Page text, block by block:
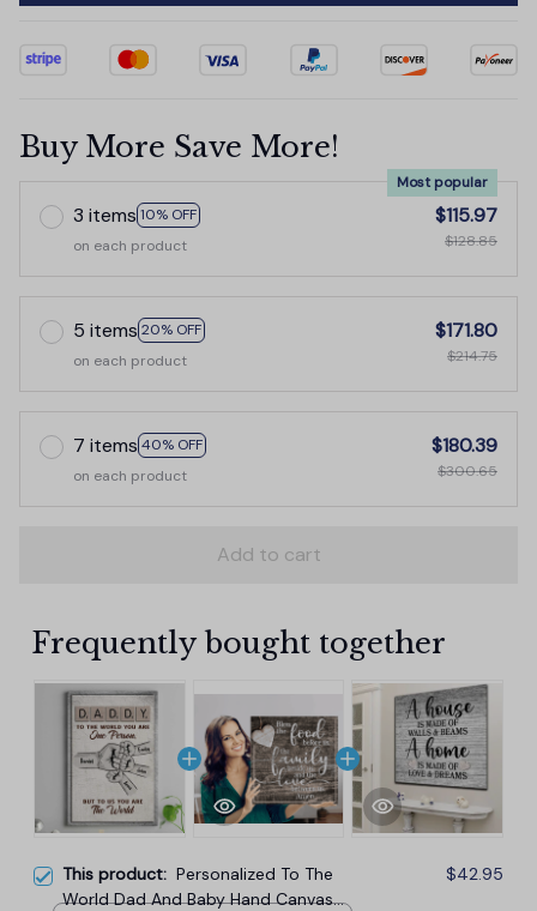
Buy More Save More!
3 items 10% OFF
Most popular
on each product
$115.97
$128.85
5 items 20% OFF
on each product
$171.80
$214.75
7 items 40% OFF
on each product
$180.39
$300.65
Add to cart
Frequently bought together
This product: Personalized To The
World Dad And Baby Hand Canvas
$42.95